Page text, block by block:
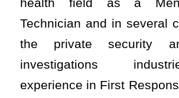
health field as a
Technician and in several
the private security
investigations
experience in First